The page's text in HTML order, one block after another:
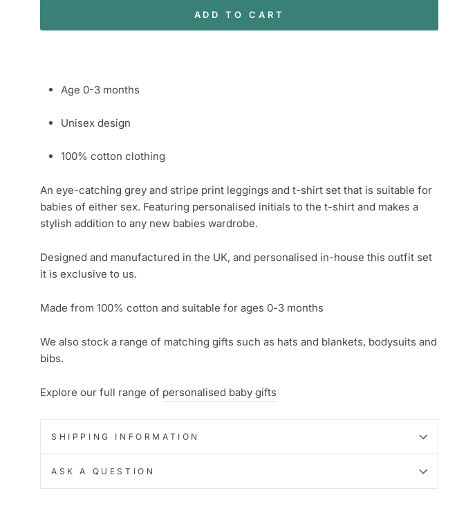
ADD TO CART
Age 0-3 months
Unisex design
100% cotton clothing
An eye-catching grey and stripe print leggings and t-shirt set that is suitable for
babies of either sex. Featuring personalised initials to the t-shirt and makes a
stylish addition to any new babies wardrobe.
Designed and manufactured in the UK, and personalised in-house this outfit set
it is exclusive to us.
Made from 100% cotton and suitable for ages 0-3 months
We also stock a range of matching gifts such as hats and blankets, bodysuits and
bibs.
Explore our full range of personalised baby gifts
SHIPPING INFORMATION
ASK A QUESTION